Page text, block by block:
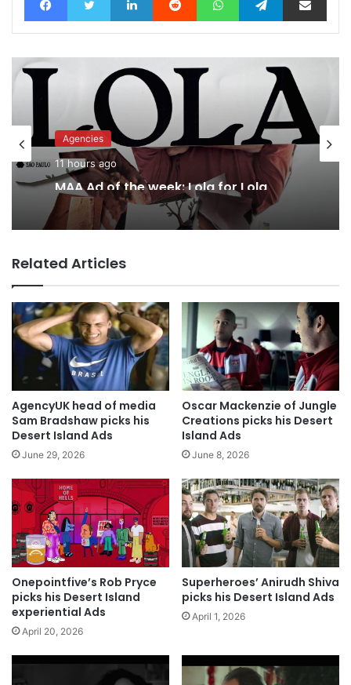
Agencies
11 hours ago
MAA Ad of the week: Lola for Lola
Related Articles
AgencyUK head of media
Sam Bradshaw picks his
Desert Island Ads
June 29, 2026
Oscar Mackenzie of Jungle
Creations picks his Desert
Island Ads
June 8, 2026
Onepointfive’s Rob Pryce
picks his Desert Island
experiential Ads
April 20, 2026
Superheroes’ Anirudh Shiva
picks his Desert Island Ads
April 1, 2026